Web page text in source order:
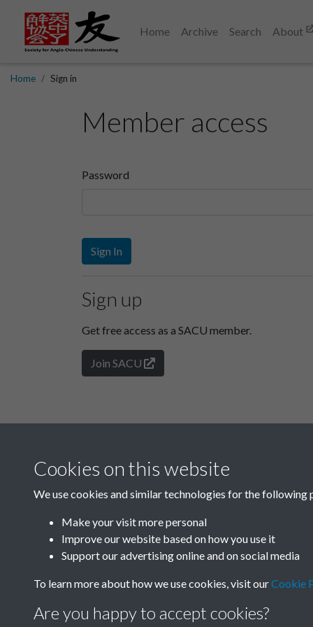
Home Archive Search About
Home Sign in
Member access
Password
Sign In
Sign up
Get free access as a SACU member.
Join SACU
Cookies on this website
We use cookies and similar technologies for the following
Make your visit more personal
Improve our website based on how you use it
Support our advertising online and on social media
To learn more about how we use cookies, visit ourCookie
Are you happy to accept cookies?